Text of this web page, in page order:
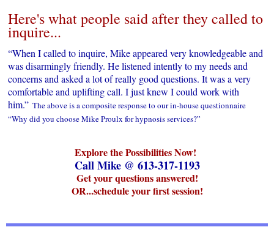
Here's what people said after they called to
inquire...
“When I called to inquire, Mike appeared very knowledgeable and
was disarmingly friendly. He listened intently to my needs and
concerns and asked a lot of really good questions. It was a very
comfortable and uplifting call. I just knew I could work with
him.” The above is a composite response to our in-house questionnaire
“Why did you choose Mike Proulx for hypnosis services?”
Explore the Possibilities Now!
Call Mike @ 613-317-1193
Get your questions answered!
OR...schedule your first session!